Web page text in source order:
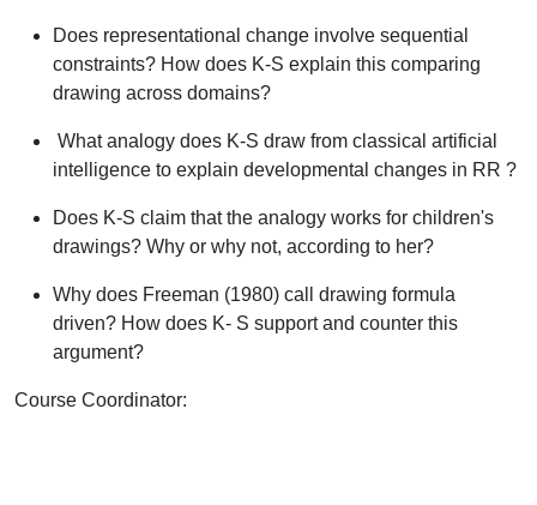
Does representational change involve sequential
constraints? How does K-S explain this comparing
drawing across domains?
What analogy does K-S draw from classical artificial
intelligence to explain developmental changes in RR ?
Does K-S claim that the analogy works for children's
drawings? Why or why not, according to her?
Why does Freeman (1980) call drawing formula
driven? How does K- S support and counter this
argument?
Course Coordinator: